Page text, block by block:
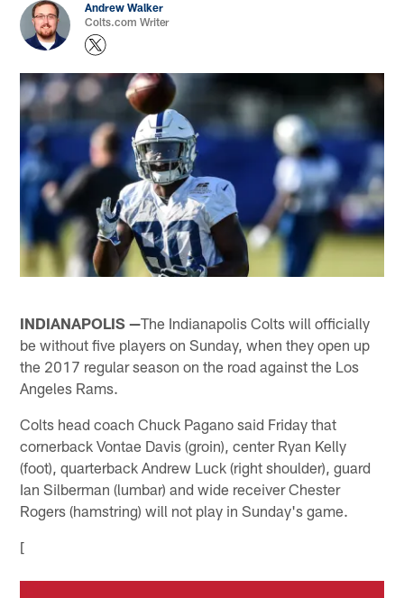
Andrew Walker
Colts.com Writer
INDIANAPOLIS —The Indianapolis Colts will officially
be without five players on Sunday, when they open up
the 2017 regular season on the road against the Los
Angeles Rams.
Colts head coach Chuck Pagano said Friday that
cornerback Vontae Davis (groin), center Ryan Kelly
(foot), quarterback Andrew Luck (right shoulder), guard
Ian Silberman (lumbar) and wide receiver Chester
Rogers (hamstring) will not play in Sunday's game.
[